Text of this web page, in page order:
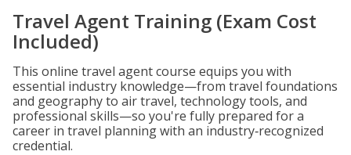
Travel Agent Training (Exam Cost
Included)
This online travel agent course equips you with
essential industry knowledge—from travel foundations
and geography to air travel, technology tools, and
professional skills—so you're fully prepared for a
career in travel planning with an industry‑recognized
credential.